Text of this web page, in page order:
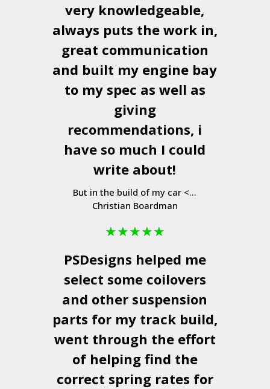
very knowledgeable,
always puts the work in,
great communication
and built my engine bay
to my spec as well as
giving
recommendations, i
have so much I could
write about!
But in the build of my car <...
Christian Boardman
★★★★★
PSDesigns helped me
select some coilovers
and other suspension
parts for my track build,
went through the effort
of helping find the
correct spring rates for